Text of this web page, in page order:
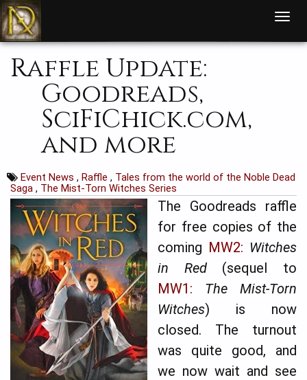
T
o
g
Raffle Update:
Goodreads,
SciFiChick.com,
and more
Event News,Raffle, Tales from the world of the Noble Dead
Saga , The Mist-Torn Witches Series
The Goodreads raffle
for free copies of the
coming MW2: Witches
in Red(sequel to
MW1: The Mist-Torn
Witches) is now
closed. The turnout
was quite good, and
we now wait and see